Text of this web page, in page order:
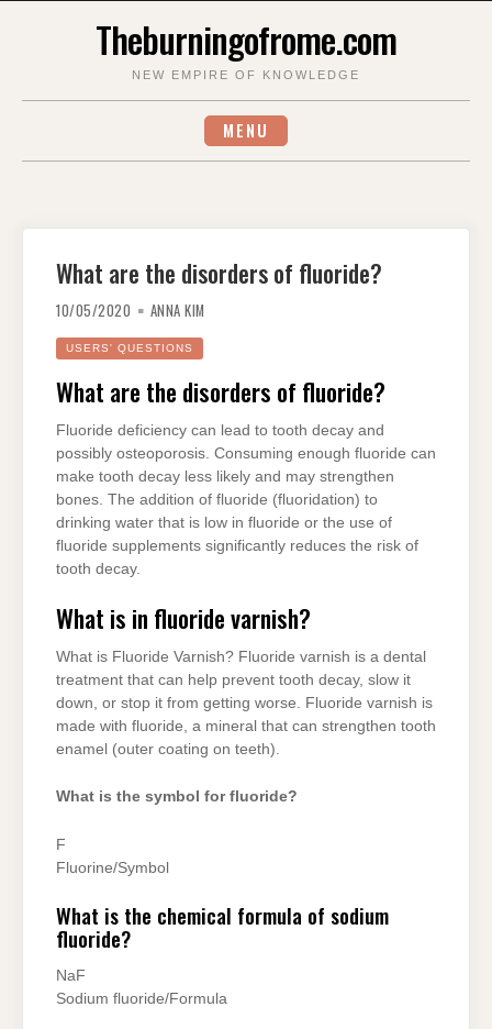
Theburningofrome.com
NEW EMPIRE OF KNOWLEDGE
MENU
What are the disorders of fluoride?
10/05/2020 ANNA KIM
USERS' QUESTIONS
What are the disorders of fluoride?
Fluoride deficiency can lead to tooth decay and
possibly osteoporosis. Consuming enough fluoride can
make tooth decay less likely and may strengthen
bones. The addition of fluoride (fluoridation) to
drinking water that is low in fluoride or the use of
fluoride supplements significantly reduces the risk of
tooth decay.
What is in fluoride varnish?
What is Fluoride Varnish? Fluoride varnish is a dental
treatment that can help prevent tooth decay, slow it
down, or stop it from getting worse. Fluoride varnish is
made with fluoride, a mineral that can strengthen tooth
enamel (outer coating on teeth).
What is the symbol for fluoride?
F
Fluorine/Symbol
What is the chemical formula of sodium
fluoride?
NaF
Sodium fluoride/Formula